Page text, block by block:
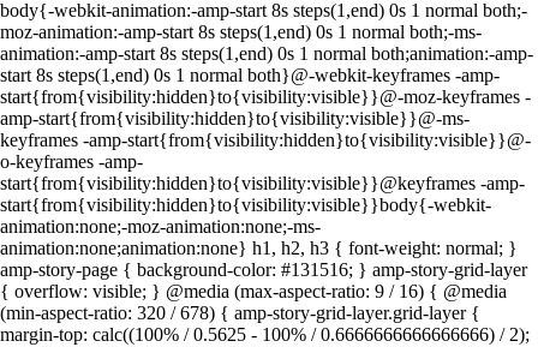
body{-webkit-animation:-amp-start 8s steps(1,end) 0s 1 normal both;-
moz-animation:-amp-start 8s steps(1,end) 0s 1 normal both;-ms-
animation:-amp-start 8s steps(1,end) 0s 1 normal both;animation:-amp-
start 8s steps(1,end) 0s 1 normal both}@-webkit-keyframes -amp-
start{from{visibility:hidden}to{visibility:visible}}@-moz-keyframes -
amp-start{from{visibility:hidden}to{visibility:visible}}@-ms-
keyframes -amp-start{from{visibility:hidden}to{visibility:visible}}@-
o-keyframes -amp-
start{from{visibility:hidden}to{visibility:visible}}@keyframes -amp-
start{from{visibility:hidden}to{visibility:visible}}body{-webkit-
animation:none;-moz-animation:none;-ms-
animation:none;animation:none} h1, h2, h3 { font-weight: normal; }
amp-story-page { background-color: #131516; } amp-story-grid-layer
{ overflow: visible; } @media (max-aspect-ratio: 9 / 16) { @media
(min-aspect-ratio: 320 / 678) { amp-story-grid-layer.grid-layer {
margin-top: calc((100% / 0.5625 - 100% / 0.6666666666666666) / 2);